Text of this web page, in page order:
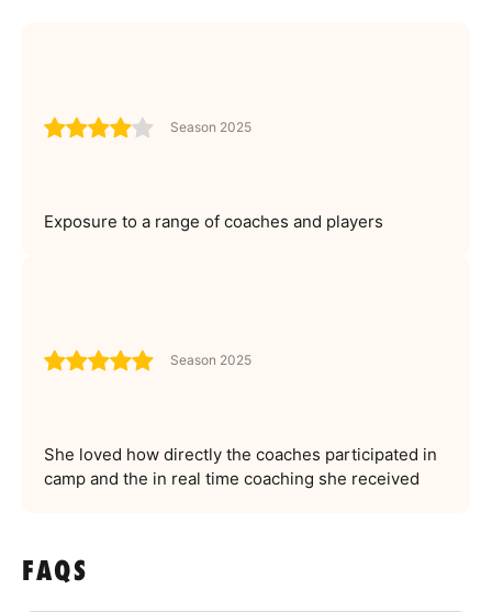
Season 2025
Exposure to a range of coaches and players
Season 2025
She loved how directly the coaches participated in
camp and the in real time coaching she received
FAQS